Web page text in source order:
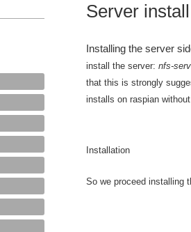
Server
Installing the server
install the server: nfs-
that this is strongly
installs on raspian
Installation
So we proceed installing